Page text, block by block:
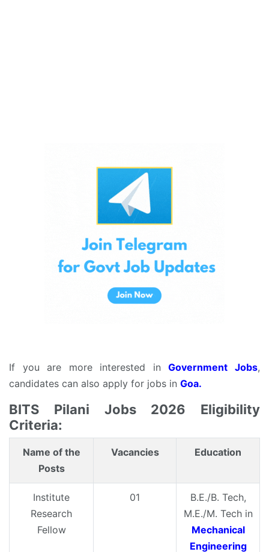
If you are more interested inGovernment Jobs,
candidates can also apply for jobs in Goa.
BITS Pilani Jobs 2026 Eligibility
Criteria:
Name of the
Posts
Vacancies Education
Institute
Research
Fellow
01
B.E./B. Tech,
M.E./M. Tech in
Mechanical
Engineering